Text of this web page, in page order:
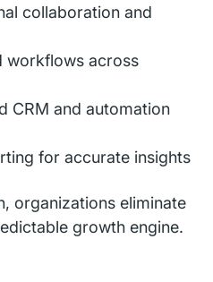
collaboration and
workflows across
CRM and automation
for accurate insights
organizations eliminate
growth engine.